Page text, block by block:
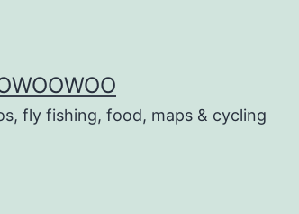
fly fishing, food, maps & cycling